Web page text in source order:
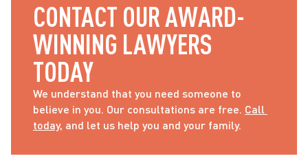
CONTACT OUR AWARD-
WINNING LAWYERS
TODAY
We understand that you need someone to
believe in you. Our consultations are free. Call
today, and let us help you and your family.